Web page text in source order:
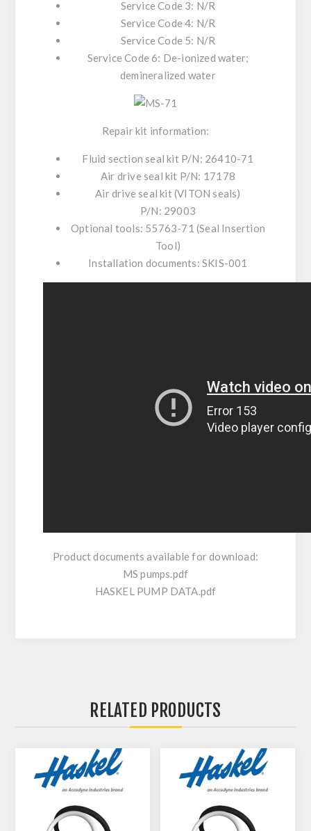
Service Code 3: N/R
Service Code 4: N/R
Service Code 5: N/R
Service Code 6: De-ionized water;
demineralized water
Repair kit information:
Fluid section seal kit P/N: 26410-71
Air drive seal kit P/N: 17178
Air drive seal kit (VITON seals)
P/N: 29003
Optional tools: 55763-71 (Seal Insertion
Tool)
Installation documents: SKIS-001
Product documents available for download:
MS pumps.pdf
HASKEL PUMP DATA.pdf
RELATED PRODUCTS